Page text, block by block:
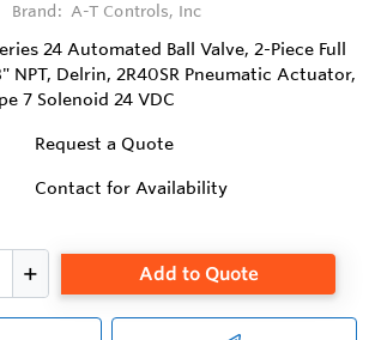
Brand: A-T Controls, Inc
24 Automated Ball Valve, 2-Piece Full
NPT, Delrin, 2R40SR Pneumatic Actuator,
7 Solenoid 24 VDC
Request a Quote
Contact for Availability
Add to Quote